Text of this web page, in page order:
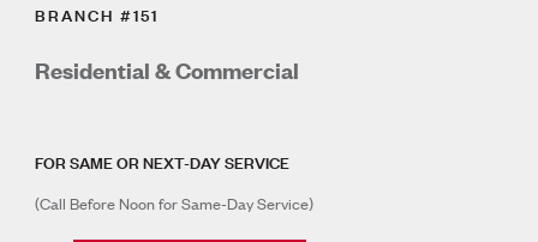
BRANCH #151
Residential & Commercial
FOR SAME OR NEXT-DAY SERVICE
(Call Before Noon for Same-Day Service)